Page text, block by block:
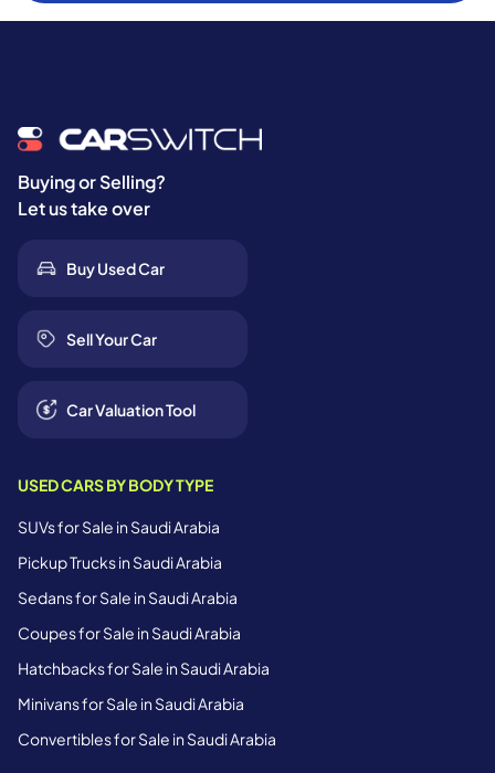
Buying or Selling?
Let us take over
Buy Used Car
Sell Your Car
Car Valuation Tool
USED CARS BY BODY TYPE
SUVs for Sale in Saudi Arabia
Pickup Trucks in Saudi Arabia
Sedans for Sale in Saudi Arabia
Coupes for Sale in Saudi Arabia
Hatchbacks for Sale in Saudi Arabia
Minivans for Sale in Saudi Arabia
Convertibles for Sale in Saudi Arabia